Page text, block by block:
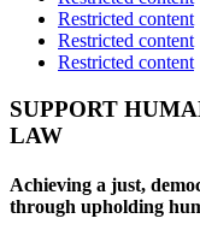
Restricted content
Restricted content
Restricted content
SUPPORT
LAW
Achieving a just,
through upholding